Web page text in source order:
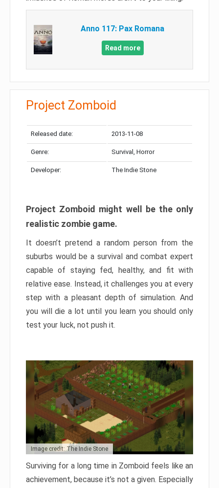
Anno 117: Pax Romana
Read more
Project Zomboid
Released date: 2013-11-08
Genre: Survival, Horror
Developer: The Indie Stone
Project Zomboid might well be the only
realistic zombie game.
It doesn’t pretend a random person from the
suburbs would be a survival and combat expert
capable of staying fed, healthy, and fit with
relative ease. Instead, it challenges you at every
step with a pleasant depth of simulation. And
you will die a lot until you learn you should only
test your luck, not push it.
Image credit: The Indie Stone
Surviving for a long time in Zomboid feels like an
achievement, because it’s not a given. Especially